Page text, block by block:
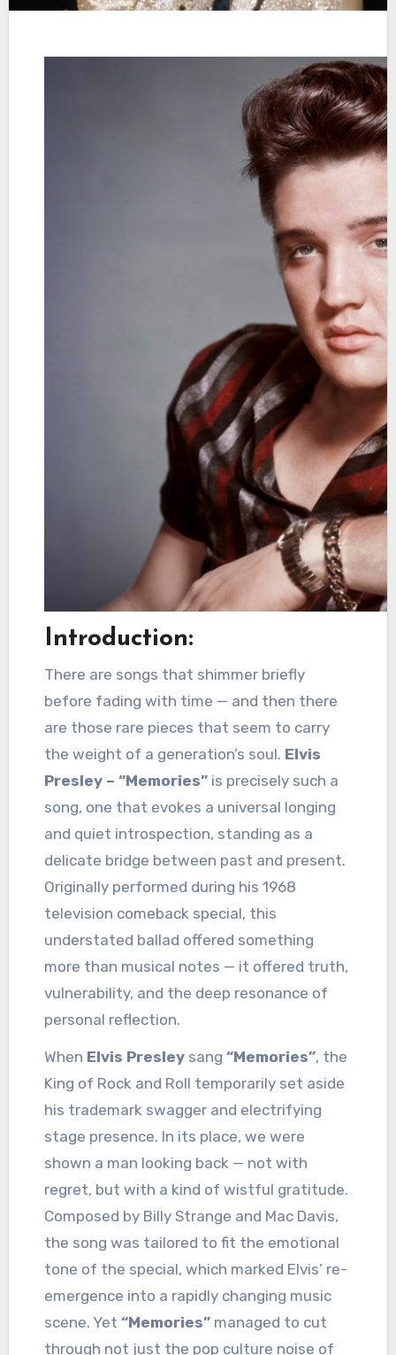
Introduction:
There are songs that shimmer briefly
before fading with time — and then there
are those rare pieces that seem to carry
the weight of a generation’s soul. Elvis
Presley – “Memories”is precisely such a
song, one that evokes a universal longing
and quiet introspection, standing as a
delicate bridge between past and present.
Originally performed during his 1968
television comeback special, this
understated ballad offered something
more than musical notes — it offered truth,
vulnerability, and the deep resonance of
personal reflection.
When Elvis Presleysang “Memories”, the
King of Rock and Roll temporarily set aside
his trademark swagger and electrifying
stage presence. In its place, we were
shown a man looking back — not with
regret, but with a kind of wistful gratitude.
Composed by Billy Strange and Mac Davis,
the song was tailored to fit the emotional
tone of the special, which marked Elvis’ re-
emergence into a rapidly changing music
scene. Yet “Memories”managed to cut
through not just the pop culture noise of